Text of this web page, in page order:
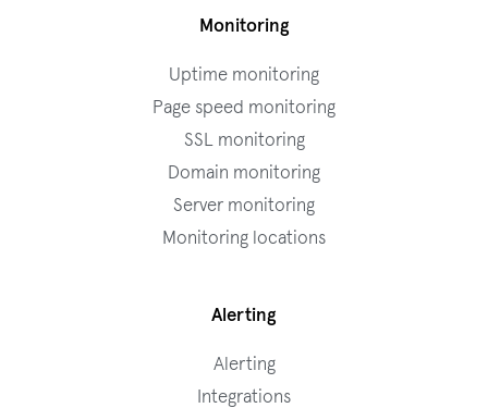
Monitoring
Uptime monitoring
Page speed monitoring
SSL monitoring
Domain monitoring
Server monitoring
Monitoring locations
Alerting
Alerting
Integrations